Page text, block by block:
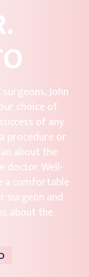
John
choice of
of any
procedure or
about the
doctor. Well-
a comfortable
surgeon and
about the